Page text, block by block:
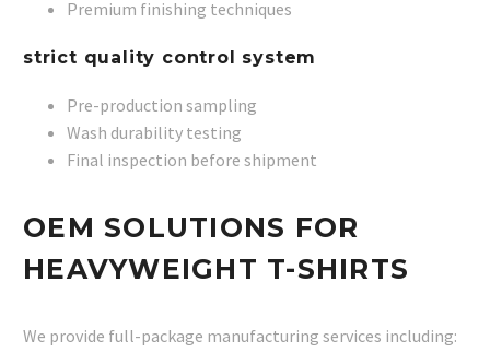
Premium finishing techniques
strict quality control system
Pre-production sampling
Wash durability testing
Final inspection before shipment
OEM SOLUTIONS FOR
HEAVYWEIGHT T-SHIRTS
We provide full-package manufacturing services including: